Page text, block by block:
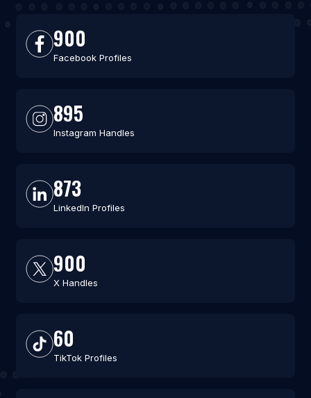
900
Facebook Profiles
895
Instagram Handles
873
LinkedIn Profiles
900
X Handles
60
TikTok Profiles